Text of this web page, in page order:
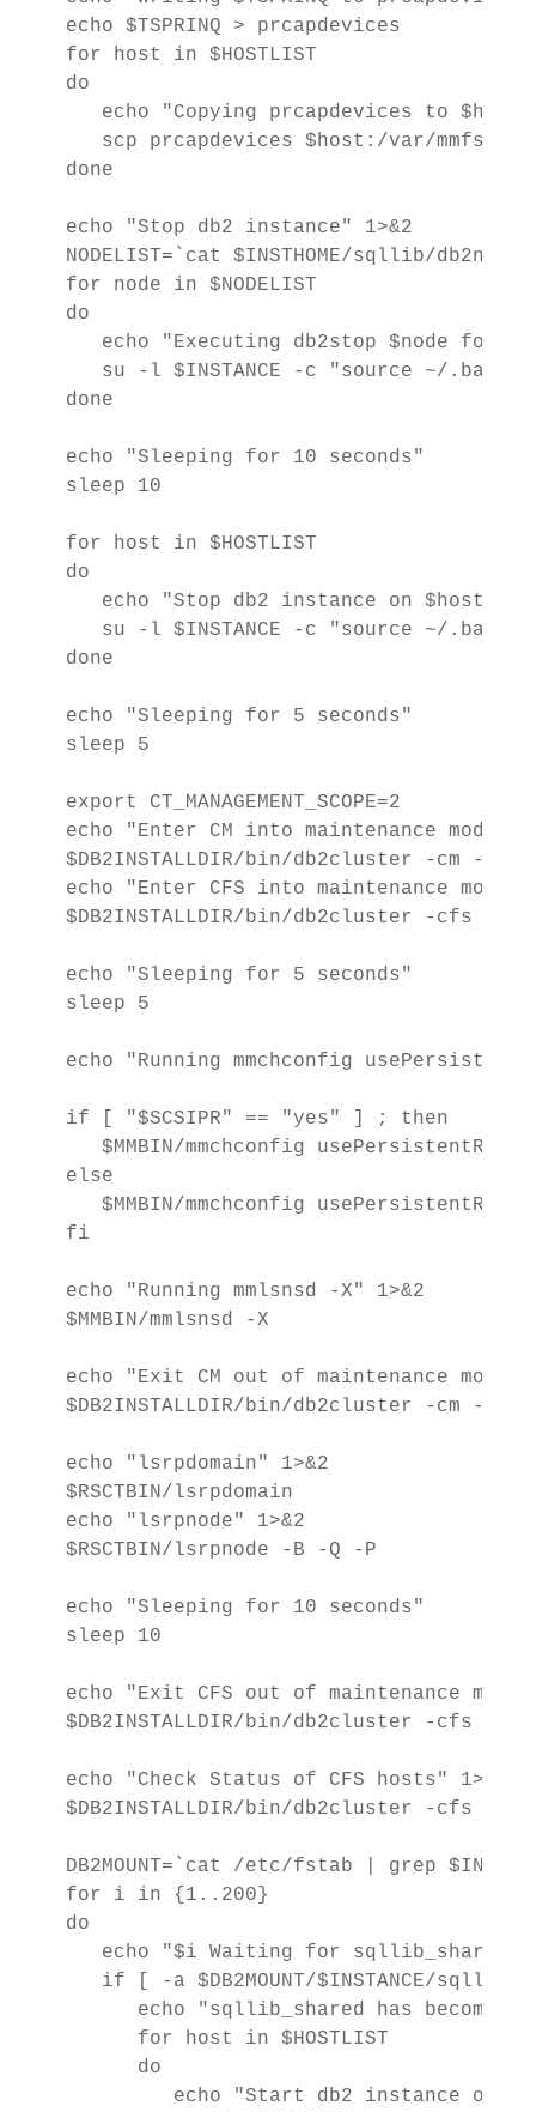
echo $TSPRINQ > prcapdevices
for host in $HOSTLIST
do
echo "Copying prcapdevices to
scp prcapdevices $host:/var/mmfs/
done
echo "Stop db2 instance" 1>&2
NODELIST=`cat $INSTHOME/sqllib/
for node in $NODELIST
do
echo "Executing db2stop $node
su -l $INSTANCE -c "source ~/
done
echo "Sleeping for 10 seconds"
sleep 10
for host in $HOSTLIST
do
echo "Stop db2 instance on $host"
su -l $INSTANCE -c "source ~/
done
echo "Sleeping for 5 seconds"
sleep 5
export CT_MANAGEMENT_SCOPE=2
echo "Enter CM into maintenance mode"
$DB2INSTALLDIR/bin/db2cluster -cm -
echo "Enter CFS into maintenance mode"
$DB2INSTALLDIR/bin/db2cluster -cfs -
echo "Sleeping for 5 seconds"
sleep 5
echo "Running mmchconfig
if [ "$SCSIPR" == "yes" ] ; then
$MMBIN/mmchconfig
else
$MMBIN/mmchconfig
fi
echo "Running mmlsnsd -X" 1>&2
$MMBIN/mmlsnsd -X
echo "Exit CM out of maintenance mode"
$DB2INSTALLDIR/bin/db2cluster -cm -
echo "lsrpdomain" 1>&2
$RSCTBIN/lsrpdomain
echo "lsrpnode" 1>&2
$RSCTBIN/lsrpnode -B -Q -P
echo "Sleeping for 10 seconds"
sleep 10
echo "Exit CFS out of maintenance mode"
$DB2INSTALLDIR/bin/db2cluster -cfs -
echo "Check Status of CFS hosts" 1>&2
$DB2INSTALLDIR/bin/db2cluster -cfs -
DB2MOUNT=`cat /etc/fstab | grep
for i in {1..200}
do
echo "$i Waiting for sqllib_shared
if [ -a $DB2MOUNT/$INSTANCE/
echo "sqllib_shared has become
      for host in $HOSTLIST
      do
echo "Start db2 instance on